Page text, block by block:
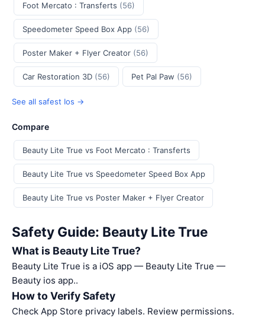
Foot Mercato : Transferts (56)
Speedometer Speed Box App (56)
Poster Maker + Flyer Creator (56)
Car Restoration 3D (56) Pet Pal Paw (56)
See all safest Ios →
Compare
Beauty Lite True vs Foot Mercato : Transferts
Beauty Lite True vs Speedometer Speed Box App
Beauty Lite True vs Poster Maker + Flyer Creator
Safety Guide: Beauty Lite True
What is Beauty Lite True?
Beauty Lite True is a iOS app — Beauty Lite True —
Beauty ios app..
How to Verify Safety
Check App Store privacy labels. Review permissions.